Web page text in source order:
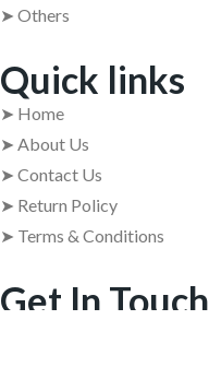
➤ Others
Quick links
➤ Home
➤ About Us
➤ Contact Us
➤ Return Policy
➤ Terms & Conditions
Get In Touch